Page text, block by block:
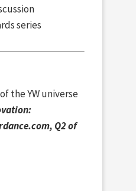
series
the YW universe
, Q2 of